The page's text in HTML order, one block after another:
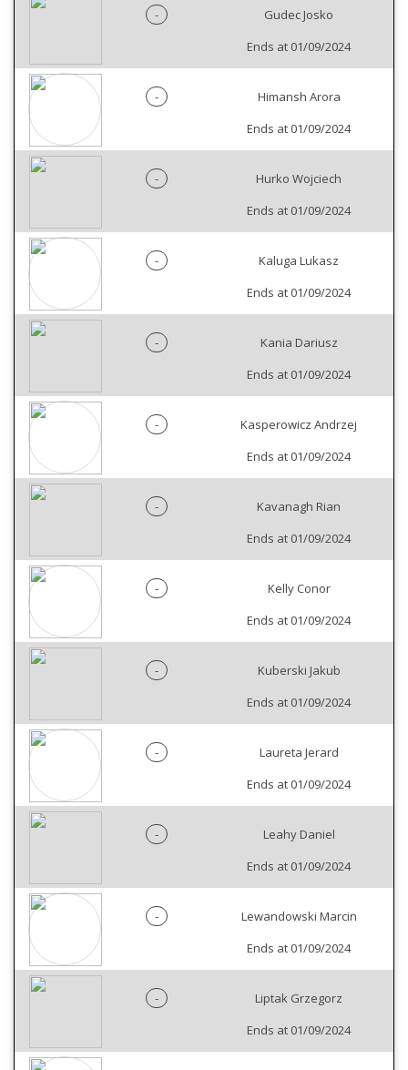
-
Gudec Josko
Ends at 01/09/2024
-
Himansh Arora
Ends at 01/09/2024
-
Hurko Wojciech
Ends at 01/09/2024
-
Kaluga Lukasz
Ends at 01/09/2024
-
Kania Dariusz
Ends at 01/09/2024
-
Kasperowicz Andrzej
Ends at 01/09/2024
-
Kavanagh Rian
Ends at 01/09/2024
-
Kelly Conor
Ends at 01/09/2024
-
Kuberski Jakub
Ends at 01/09/2024
-
Laureta Jerard
Ends at 01/09/2024
-
Leahy Daniel
Ends at 01/09/2024
-
Lewandowski Marcin
Ends at 01/09/2024
-
Liptak Grzegorz
Ends at 01/09/2024